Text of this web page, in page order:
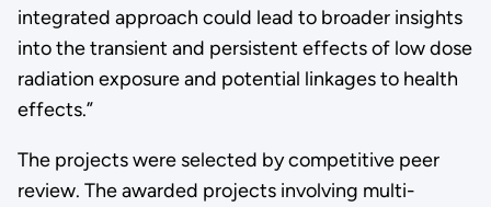
integrated approach could lead to broader insights
into the transient and persistent effects of low dose
radiation exposure and potential linkages to health
effects.”
The projects were selected by competitive peer
review. The awarded projects involving multi-